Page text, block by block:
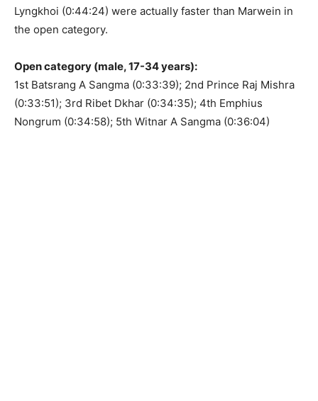
Lyngkhoi (0:44:24) were actually faster than Marwein in
the open category.
Open category (male, 17-34 years):
1st Batsrang A Sangma (0:33:39); 2nd Prince Raj Mishra
(0:33:51); 3rd Ribet Dkhar (0:34:35); 4th Emphius
Nongrum (0:34:58); 5th Witnar A Sangma (0:36:04)